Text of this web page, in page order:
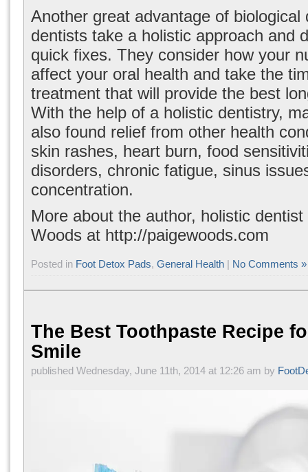
Another great advantage of biological
dentists take a holistic approach and
quick fixes. They consider how your
affect your oral health and take the
treatment that will provide the best
With the help of a holistic dentistry,
also found relief from other health
skin rashes, heart burn, food
disorders, chronic fatigue, sinus
concentration.
More about the author, holistic dentist
Woods at http://paigewoods.com
Posted in Foot Detox Pads, General Health | No Comments »
The Best Toothpaste Recipe
Smile
published Wednesday, June 11th, 2014 at 12:26 am by